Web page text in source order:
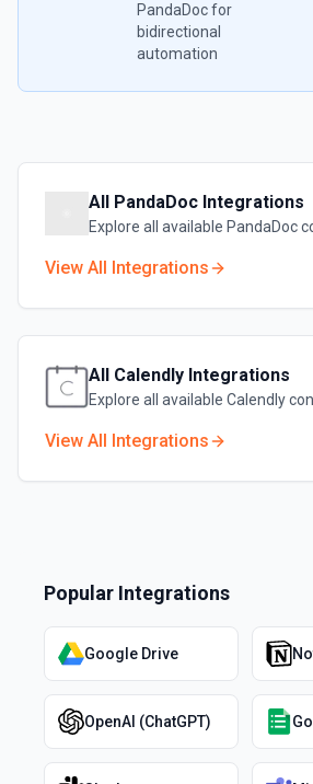
PandaDocfor
bidirectional
automation
All PandaDoc Integrations
Explore all available PandaDoc
View All Integrations
All Calendly Integrations
Explore all available Calendly
View All Integrations
Popular Integrations
Google Drive
OpenAI (ChatGPT)